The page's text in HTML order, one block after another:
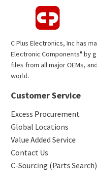
C Plus Electronics, Inc has
Electronic Components" by
files from all major OEMs,
world.
Customer Service
Excess Procurement
Global Locations
Value Added Service
Contact Us
C-Sourcing (Parts Search)